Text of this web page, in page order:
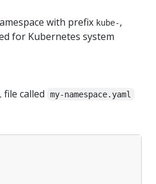
with prefix kube-,
for Kubernetes system
file called my-namespace.yaml